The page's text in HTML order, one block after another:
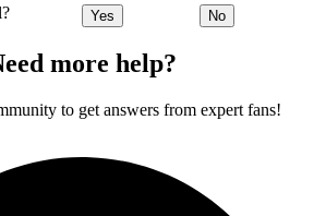
Yes No
more help?
to get answers from expert fans!